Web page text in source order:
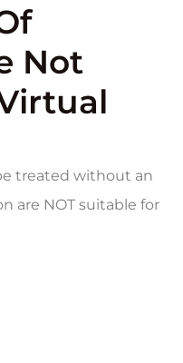
Not
treated without an
are NOT suitable for